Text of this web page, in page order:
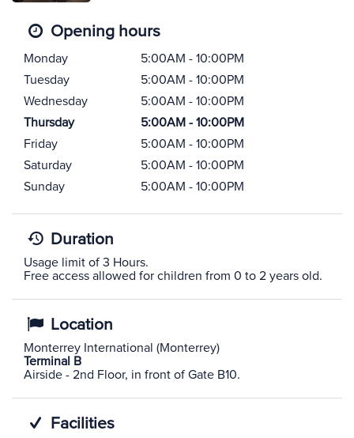
Opening hours
Monday
5:00AM - 10:00PM
Tuesday
5:00AM - 10:00PM
Wednesday
5:00AM - 10:00PM
Thursday
5:00AM - 10:00PM
Friday
5:00AM - 10:00PM
Saturday
5:00AM - 10:00PM
Sunday
5:00AM - 10:00PM
Duration
Usage limit of 3 Hours.
Free access allowed for children from 0 to 2 years old.
Location
Monterrey International (Monterrey)
Terminal B
Airside - 2nd Floor, in front of Gate B10.
Facilities